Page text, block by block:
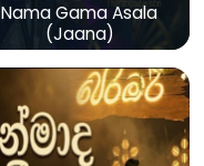
Nama Gama Asala
(Jaana)